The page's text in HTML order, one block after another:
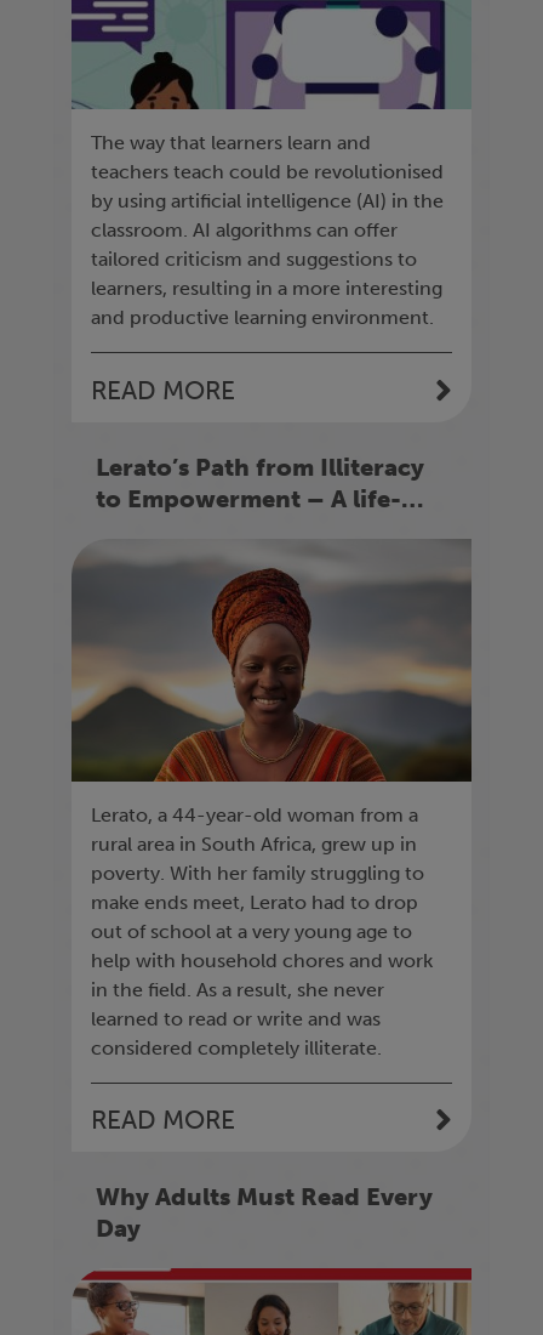
The way that learners learn and
teachers teach could be revolutionised
by using artificial intelligence (AI) in the
classroom. AI algorithms can offer
tailored criticism and suggestions to
learners, resulting in a more interesting
and productive learning environment.
READ MORE
Lerato’s Path from Illiteracy
to Empowerment – A life-
Lerato, a 44-year-old woman from a
rural area in South Africa, grew up in
poverty. With her family struggling to
make ends meet, Lerato had to drop
out of school at a very young age to
help with household chores and work
in the field. As a result, she never
learned to read or write and was
considered completely illiterate.
READ MORE
Why Adults Must Read Every
Day